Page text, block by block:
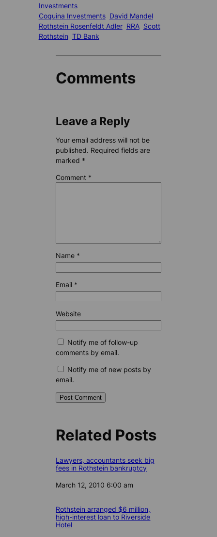
Investments
Coquina Investments David Mandel
Rothstein Rosenfeldt Adler RRA Scott
Rothstein TD Bank
Comments
Leave a Reply
Your email address will not be
published. Required fields are
marked *
Comment *
Name *
Email *
Website
Notify me of follow-up
comments by email.
Notify me of new posts by
email.
Related Posts
Lawyers, accountants seek big
fees in Rothstein bankruptcy
Date
March 12, 2010 6:00 am
Rothstein arranged $6 million,
high-interest loan to Riverside
Hotel